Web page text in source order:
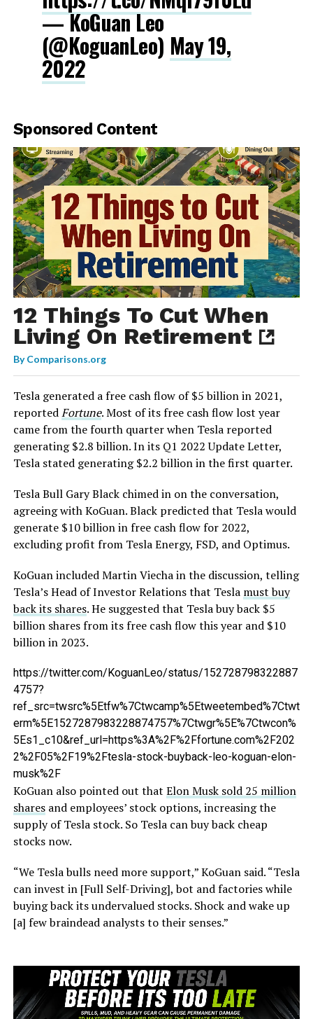
— KoGuan Leo
(@KoguanLeo) May 19,
2022
Sponsored Content
12 Things To Cut When
Living On Retirement
ByComparisons.org
Tesla generated a free cash flow of $5 billion in 2021,
reportedFortune. Most of its free cash flow lost year
came from the fourth quarter when Tesla reported
generating $2.8 billion. In its Q1 2022 Update Letter,
Tesla stated generating $2.2 billion in the first quarter.
Tesla Bull Gary Black chimed in on the conversation,
agreeing with KoGuan. Black predicted that Tesla would
generate $10 billion in free cash flow for 2022,
excluding profit from Tesla Energy, FSD, and Optimus.
KoGuan included Martin Viecha in the discussion, telling
Tesla’s Head of Investor Relations that Tesla must buy
back its shares. He suggested that Tesla buy back $5
billion shares from its free cash flow this year and $10
billion in 2023.
https://twitter.com/KoguanLeo/status/152728798322887
4757?
ref_src=twsrc%5Etfw%7Ctwcamp%5Etweetembed%7Ctwt
erm%5E1527287983228874757%7Ctwgr%5E%7Ctwcon%
5Es1_c10&ref_url=https%3A%2F%2Ffortune.com%2F202
2%2F05%2F19%2Ftesla-stock-buyback-leo-koguan-elon-
musk%2F
KoGuan also pointed out that Elon Musk sold 25 million
sharesand employees’ stock options, increasing the
supply of Tesla stock. So Tesla can buy back cheap
stocks now.
“We Tesla bulls need more support,” KoGuan said. “Tesla
can invest in [Full Self-Driving], bot and factories while
buying back its undervalued stocks. Shock and wake up
[a] few braindead analysts to their senses.”